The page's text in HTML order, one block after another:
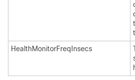
HealthMonitorFreqInsecs